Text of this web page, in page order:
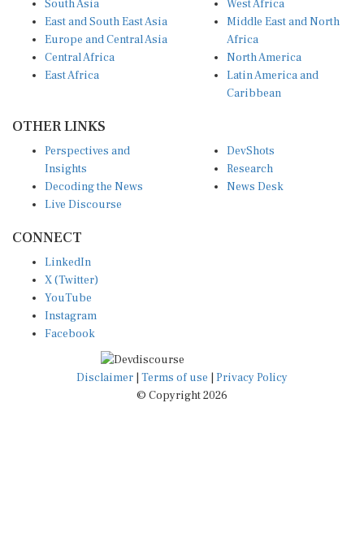
East and South East Asia
Europe and Central Asia
Central Africa
East Africa
Middle East and North
Africa
North America
Latin America and
Caribbean
Insights
Decoding the News
Live Discourse
Research
News Desk
X (Twitter)
YouTube
Instagram
Facebook
Disclaimer|Terms of use
© Copyright 2026